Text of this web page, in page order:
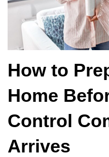
How to
Home
Control
Arrives